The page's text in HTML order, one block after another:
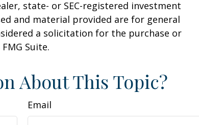
state- or SEC-registered investment
and material provided are for general
a solicitation for the purchase or
FMG Suite.
About This Topic?
Email